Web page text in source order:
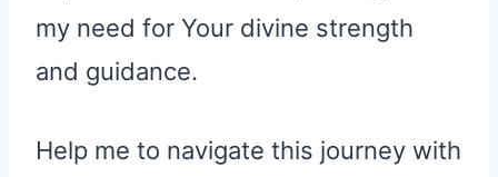
my need for Your divine strength
and guidance.
Help me to navigate this journey with